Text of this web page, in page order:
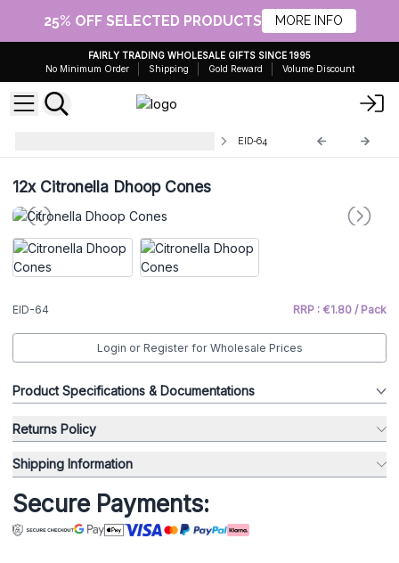
25% OFF SELECTED PRODUCTS MORE INFO
FAIRLY TRADING WHOLESALE GIFTS SINCE 1995
No Minimum Order
Shipping Gold Reward Volume Discount
EID-64
12xCitronella Dhoop Cones
EID-64 RRP : €1.80 / Pack
Login or Register for Wholesale Prices
Product Specifications & Documentations
Returns Policy
Shipping Information
Secure Payments: